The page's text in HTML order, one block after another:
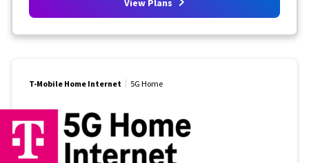
View Plans
T-Mobile Home Internet 5G Home